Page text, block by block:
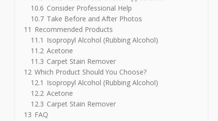
10.6 Consider Professional Help
10.7 Take Before and After Photos
11 Recommended Products
11.1 Isopropyl Alcohol (Rubbing Alcohol)
11.2 Acetone
11.3 Carpet Stain Remover
12 Which Product Should You Choose?
12.1 Isopropyl Alcohol (Rubbing Alcohol)
12.2 Acetone
12.3 Carpet Stain Remover
13 FAQ